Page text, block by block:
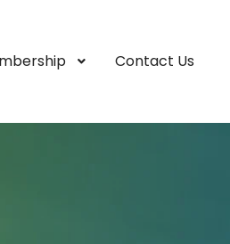
Contact Us